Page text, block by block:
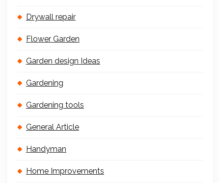
Drywall repair
Flower Garden
Garden design Ideas
Gardening
Gardening tools
General Article
Handyman
Home Improvements